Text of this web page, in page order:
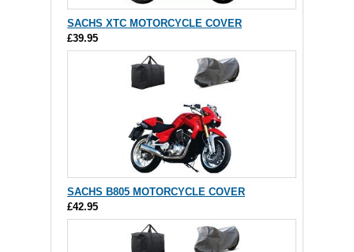
SACHS XTC MOTORCYCLE COVER
£39.95
SACHS B805 MOTORCYCLE COVER
£42.95